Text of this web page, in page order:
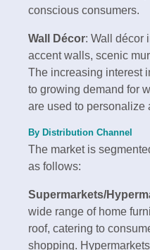
conscious consumers.
Wall Décor: Wall décor
accent walls, scenic
The increasing interest
to growing demand for
are used to personalize
By Distribution Channel
The market is
as follows:
Supermarkets/
wide range of home
roof, catering to
shopping.